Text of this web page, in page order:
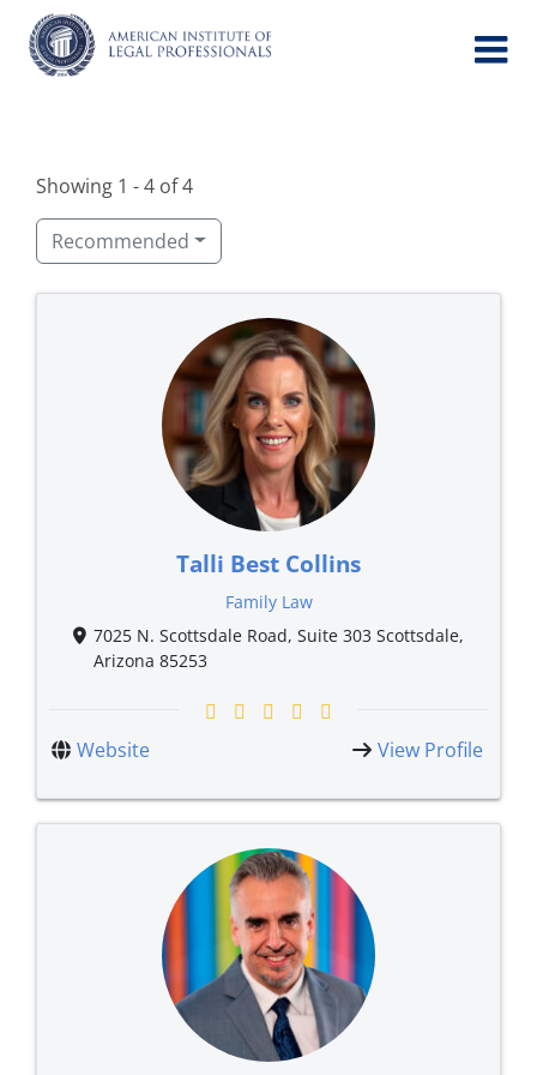
content
Showing 1 - 4 of 4
Recommended
Talli Best Collins
Family Law
7025 N. Scottsdale Road, Suite 303 Scottsdale,
Arizona 85253
Website View Profile